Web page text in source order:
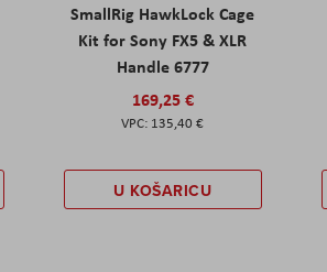
SmallRig HawkLock Cage
Kit for Sony FX5 & XLR
Handle 6777
169,25 €
135,40 €
U KOŠARICU